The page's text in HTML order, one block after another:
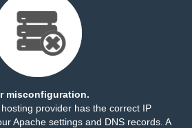
misconfiguration.
provider has the correct IP
Apache settings and DNS records. A